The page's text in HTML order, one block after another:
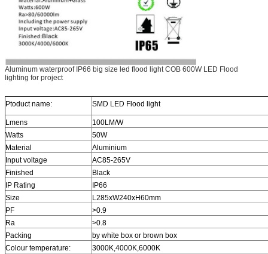
Aluminum waterproof IP66 big size led flood light COB 600W LED Flood
lighting for project
Ptoduct name: SMD LED Flood light
Lmens
100LM/W
Watts
50W
Material
Aluminium
Input voltage
AC85-265V
Finished
Black
IP Rating
IP66
Size
L285xW240xH60mm
PF
>0.9
Ra
>0.8
Packing
by white box or brown box
Colour temperature:
3000K,4000K,6000K